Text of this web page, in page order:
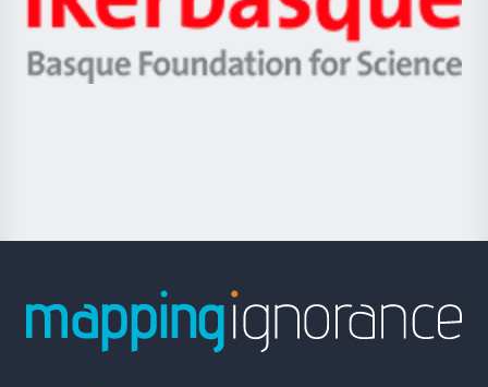
Unibertsitatea
Berrikuntza
Ikerbasque
-
Basque